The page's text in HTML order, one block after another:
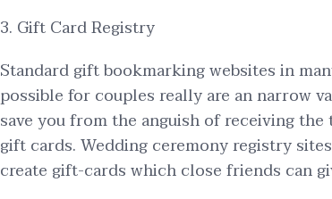
3. Gift Card Registry
Standard gift bookmarking websites in
possible for couples really are an narrow
save you from the anguish of receiving
gift cards. Wedding ceremony registry
create gift-cards which close friends can